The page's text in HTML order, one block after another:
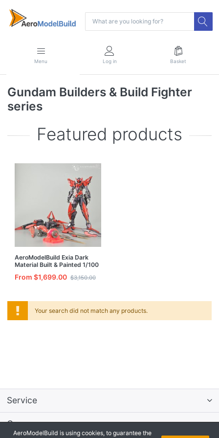
Menu Log in Basket
Gundam Builders & Build Fighter
series
Featured products
AeroModelBuild Exia Dark
Material Built & Painted 1/100
From $1,699.00 $3,150.00
Your search did not match any products.
Service
Company
AeroModelBuild is using cookies, to guarantee the